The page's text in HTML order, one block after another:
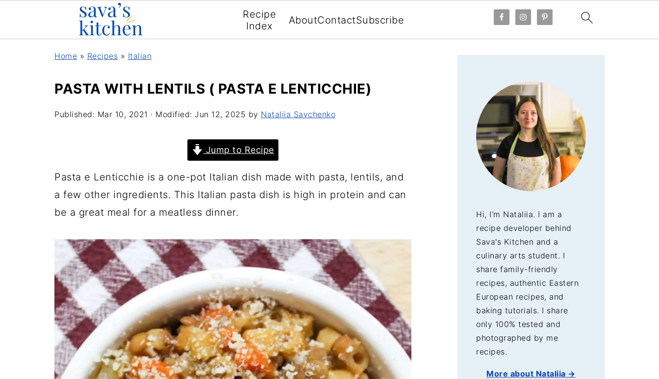
Recipe
Index
AboutContactSubscribe
Home » Recipes » Italian
PASTA WITH LENTILS ( PASTA E LENTICCHIE)
Published: Mar 10, 2021 · Modified: Jun 12, 2025 by Nataliia Savchenko
Jump to Recipe
Pasta e Lenticchie is a one-pot Italian dish made with pasta, lentils, and
a few other ingredients. This Italian pasta dish is high in protein and can
be a great meal for a meatless dinner.
Hi, I'm Nataliia. I am a
recipe developer behind
Sava's Kitchen and a
culinary arts student. I
share family-friendly
recipes, authentic Eastern
European recipes, and
baking tutorials. I share
only 100% tested and
photographed by me
recipes.
More about Nataliia →